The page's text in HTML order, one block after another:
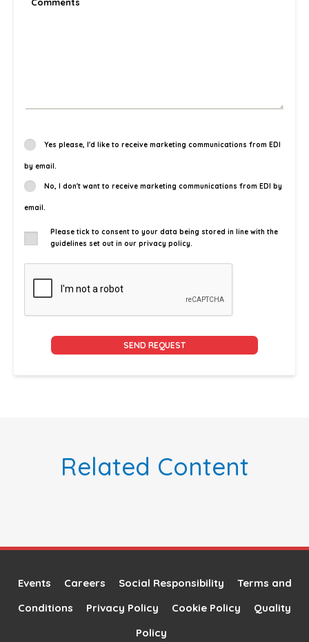
Yes please, I'd like to receive marketing communications from EDI
by email.
No, I don't want to receive marketing communications from EDI by
email.
Please tick to consent to your data being stored in line with the
guidelines set out in our privacy policy.
Related Content
Events Careers Social Responsibility
Terms and
Conditions
Privacy Policy Cookie Policy
Quality
Policy